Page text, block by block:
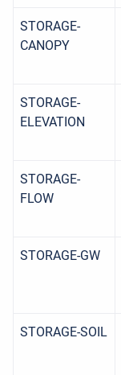
STORAGE-
CANOPY
STORAGE-
ELEVATION
STORAGE-
FLOW
STORAGE-GW
STORAGE-SOIL